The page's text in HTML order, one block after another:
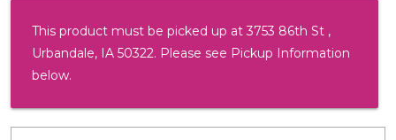
This product must be picked up at 3753 86th St ,
Urbandale, IA 50322. Please see Pickup Information
below.